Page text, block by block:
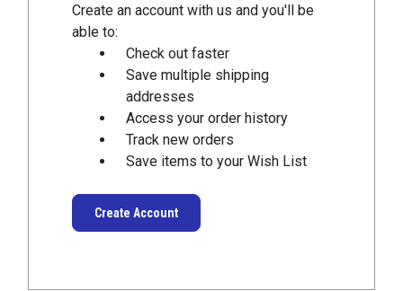
Create an account with us and you'll be
able to:
Check out faster
Save multiple shipping
addresses
Access your order history
Track new orders
Save items to your Wish List
Create Account